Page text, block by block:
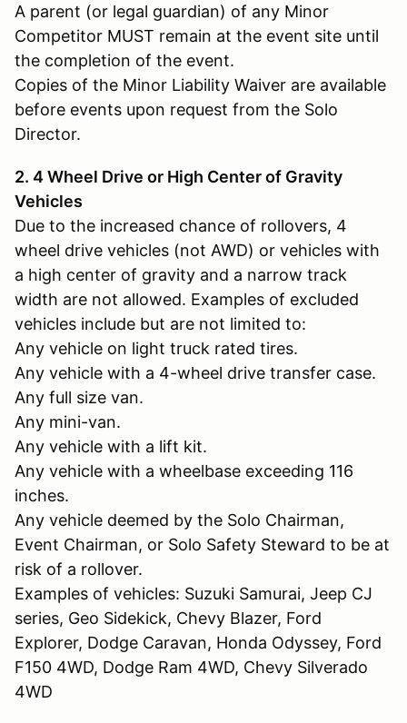
A parent (or legal guardian) of any Minor
Competitor MUST remain at the event site until
the completion of the event.
Copies of the Minor Liability Waiver are available
before events upon request from the Solo
Director.
2. 4 Wheel Drive or High Center of Gravity
Vehicles
Due to the increased chance of rollovers, 4
wheel drive vehicles (not AWD) or vehicles with
a high center of gravity and a narrow track
width are not allowed. Examples of excluded
vehicles include but are not limited to:
Any vehicle on light truck rated tires.
Any vehicle with a 4-wheel drive transfer case.
Any full size van.
Any mini-van.
Any vehicle with a lift kit.
Any vehicle with a wheelbase exceeding 116
inches.
Any vehicle deemed by the Solo Chairman,
Event Chairman, or Solo Safety Steward to be at
risk of a rollover.
Examples of vehicles: Suzuki Samurai, Jeep CJ
series, Geo Sidekick, Chevy Blazer, Ford
Explorer, Dodge Caravan, Honda Odyssey, Ford
F150 4WD, Dodge Ram 4WD, Chevy Silverado
4WD